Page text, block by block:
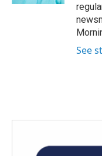
See